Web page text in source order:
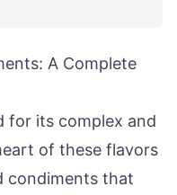
A Complete
for its complex and
of these flavors
condiments that